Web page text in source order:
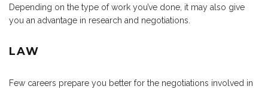
Depending on the type of work you’ve done, it may also give
you an advantage in research and negotiations.
LAW
Few careers prepare you better for the negotiations involved in